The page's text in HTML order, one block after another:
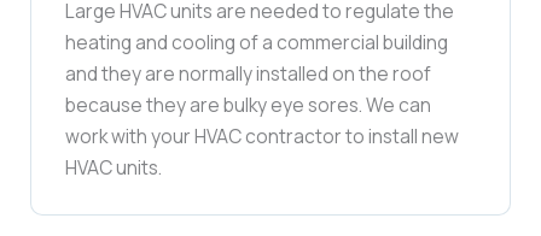
Large HVAC units are needed to regulate the
heating and cooling of a commercial building
and they are normally installed on the roof
because they are bulky eye sores. We can
work with your HVAC contractor to install new
HVAC units.